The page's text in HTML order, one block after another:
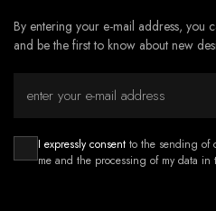
By entering your e-mail address, you
and be the first to know about new
I expressly consent to the sending of
me and the processing of my data in